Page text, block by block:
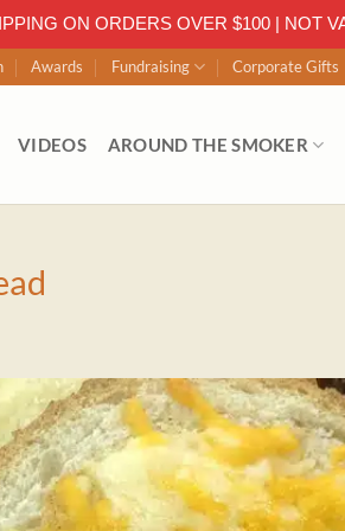
ON ORDERS OVER $100 | NOT
Awards Fundraising Corporate Gifts
VIDEOS AROUND THE SMOKER